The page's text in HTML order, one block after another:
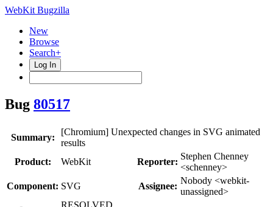
WebKit Bugzilla
New
Browse
Search+
Log In
Bug 80517
Summary:
[Chromium] Unexpected changes in SVG animated
results
Product:
WebKit Reporter:
Stephen Chenney
<schenney>
Component: SVG Assignee:
Nobody <webkit-
unassigned>
RESOLVED